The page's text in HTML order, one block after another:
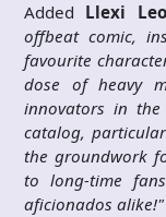
Added Llexi
offbeat comic,
favourite
dose of heavy
innovators in
catalog,
the groundwork
to long-time
aficionados alike!"